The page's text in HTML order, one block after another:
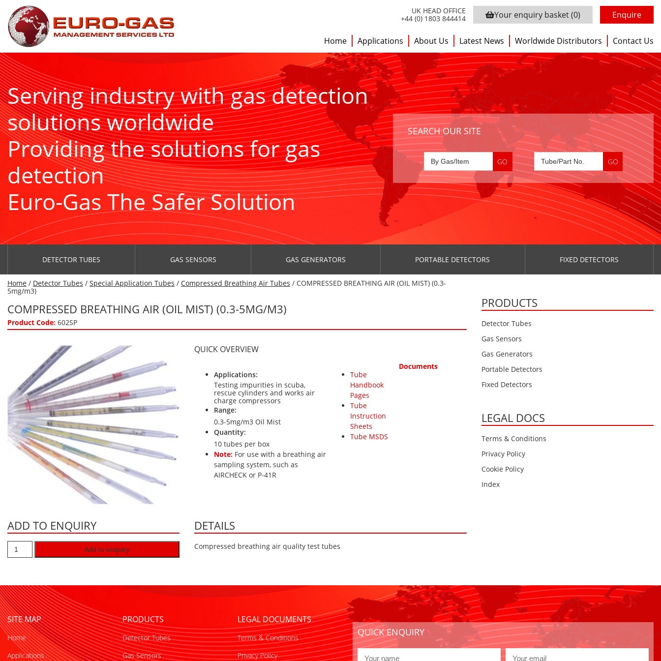
UK HEAD OFFICE
+44 (0) 1803 844414
Your enquiry basket(0) Enquire
Home Applications About Us Latest News Worldwide Distributors Contact Us
Serving industry with gas detection
solutions worldwide
Providing the solutions for gas
detection
Euro-Gas The Safer Solution
SEARCH OUR SITE
DETECTOR TUBES GAS SENSORS GAS GENERATORS PORTABLE DETECTORS FIXED DETECTORS
Home / Detector Tubes / Special Application Tubes / Compressed Breathing Air Tubes / COMPRESSED BREATHING AIR (OIL MIST) (0.3-
5mg/m3)
COMPRESSED BREATHING AIR (OIL MIST) (0.3-5MG/M3)
Product Code: 602SP
QUICK OVERVIEW
Applications:
Testing impurities in scuba,
rescue cylinders and works air
charge compressors
Range:
0.3-5mg/m3 Oil Mist
Quantity:
10 tubes per box
Note: For use with a breathing air
sampling system, such as
AIRCHECK or P-41R
Documents
Tube
Handbook
Pages
Tube
Instruction
Sheets
Tube MSDS
ADD TO ENQUIRY
Add to enquiry
DETAILS
Compressed breathing air quality test tubes
PRODUCTS
Detector Tubes
Gas Sensors
Gas Generators
Portable Detectors
Fixed Detectors
LEGAL DOCS
Terms & Conditions
Privacy Policy
Cookie Policy
Index
SITE MAP
Home
Applications
PRODUCTS
Detector Tubes
Gas Sensors
LEGAL DOCUMENTS
Terms & Conditions
Privacy Policy
QUICK ENQUIRY